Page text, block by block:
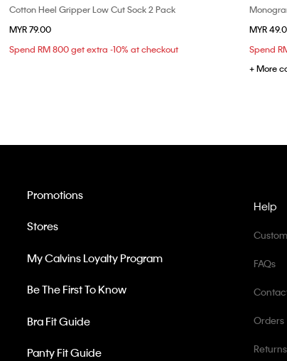
Choose Your Size
Cotton Heel Gripper Low Cut Sock 2 Pack
MYR 79.00
Spend RM 800 get extra -10% at checkout
MYR
Spend
+ More
Help
FAQs
Orders
Returns
Promotions
Stores
My Calvins Loyalty Program
Be The First To Know
Bra Fit Guide
Panty Fit Guide